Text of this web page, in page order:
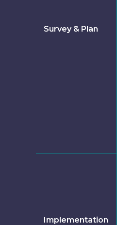
Survey & Plan
Implementation